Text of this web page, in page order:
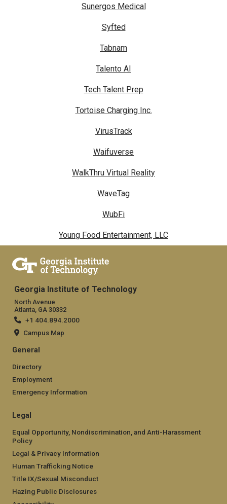
Sunergos Medical
Syfted
Tabnam
Talento AI
Tech Talent Prep
Tortoise Charging Inc.
VirusTrack
Waifuverse
WalkThru Virtual Reality
WaveTag
WubFi
Young Food Entertainment, LLC
Georgia Institute of Technology
North Avenue
Atlanta, GA 30332
+1 404.894.2000
Campus Map
General
Directory
Employment
Emergency Information
Legal
Equal Opportunity, Nondiscrimination, and Anti-Harassment
Policy
Legal & Privacy Information
Human Trafficking Notice
Title IX/Sexual Misconduct
Hazing Public Disclosures